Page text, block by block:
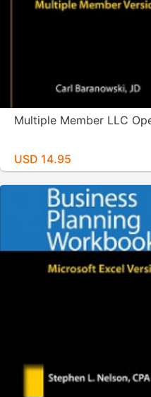
Multiple Member LLC
USD 14.95